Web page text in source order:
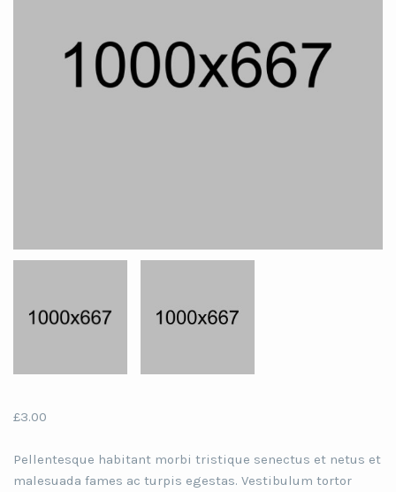
£3.00
Pellentesque habitant morbi tristique senectus et netus et
malesuada fames ac turpis egestas. Vestibulum tortor